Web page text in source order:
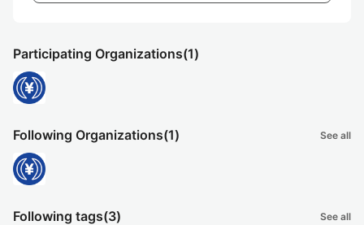
Participating Organizations(1)
Following Organizations(1) See all
Following tags(3) See all